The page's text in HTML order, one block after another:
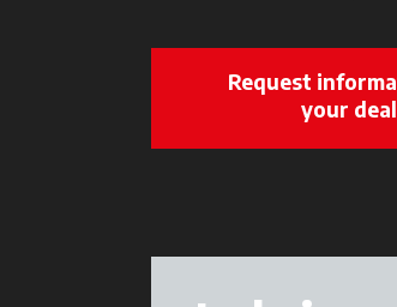
Request
your